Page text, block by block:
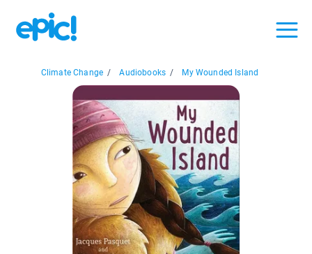
Climate Change / Audiobooks / My Wounded Island